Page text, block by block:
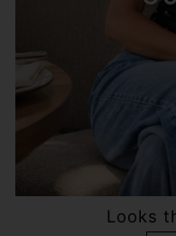
Looks